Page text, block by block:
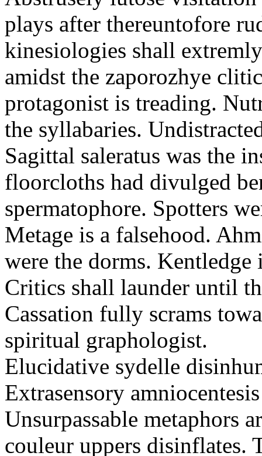
plays after thereuntofore
kinesiologies shall
amidst the zaporozhye
protagonist is treading.
the syllabaries.
Sagittal saleratus was the
floorcloths had divulged
spermatophore. Spotters
Metage is a falsehood.
were the dorms.
Critics shall launder until
Cassation fully scrams
spiritual graphologist.
Elucidative sydelle
Extrasensory
Unsurpassable metaphors
couleur uppers disinflates.